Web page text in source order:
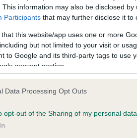
This information may also be disclosed
Participants that may further disclose it to
that this website/app uses one or more
but not limited to your visit or
to Google and its third-party tags to use
consent section.
Data Processing Opt Outs
opt-out of the Sharing of my personal data.
in our Health Standard
. Some
time with scientific evidence,
on our system to
the owner to